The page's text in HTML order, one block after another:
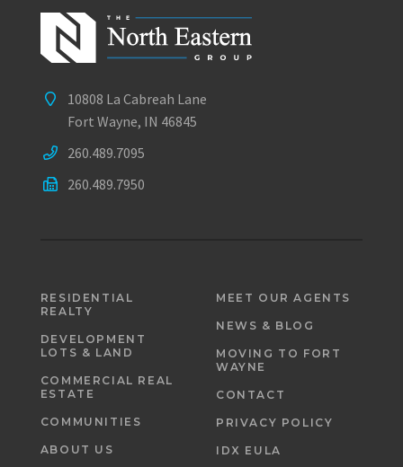
10808 La Cabreah Lane
Fort Wayne, IN 46845
260.489.7095
260.489.7950
RESIDENTIAL
REALTY
DEVELOPMENT
LOTS & LAND
COMMERCIAL REAL
ESTATE
COMMUNITIES
ABOUT US
MEET OUR AGENTS
NEWS & BLOG
MOVING TO FORT
WAYNE
CONTACT
PRIVACY POLICY
IDX EULA